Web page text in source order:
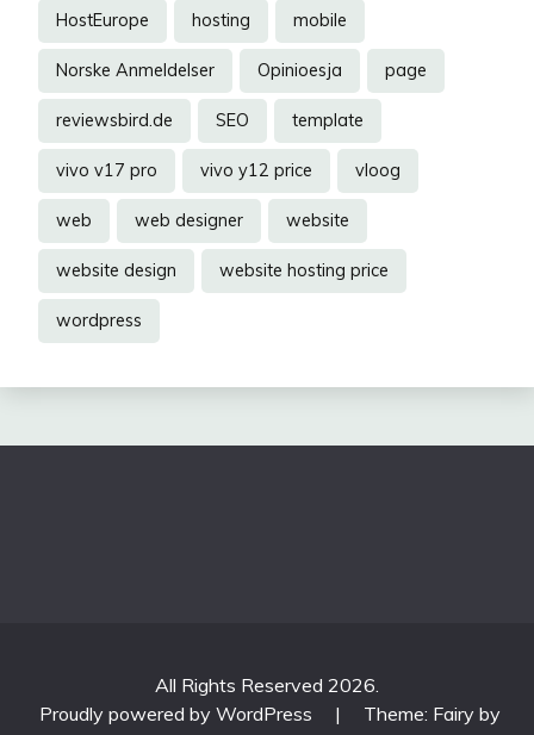
HostEurope hosting mobile
Norske Anmeldelser Opinioesja page
reviewsbird.de SEO template
vivo v17 pro vivo y12 price vloog
web web designer website
website design website hosting price
wordpress
All Rights Reserved 2026.
Proudly powered by WordPress
|
Theme: Fairy by